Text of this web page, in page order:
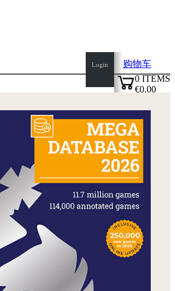
Login
购物车
0 ITEMS
€0.00